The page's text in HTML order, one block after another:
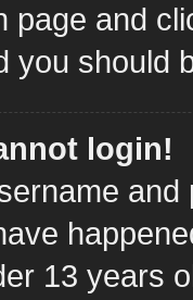
page and
you should
login!
13 years